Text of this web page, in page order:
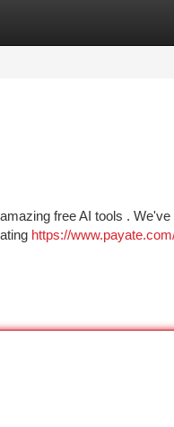
free AI tools .
https://